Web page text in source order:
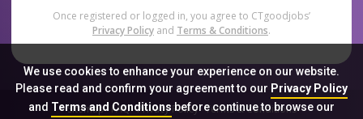
We use cookies to enhance your experience on our website.
Please read and confirm your agreement to our Privacy Policy
and Terms and Conditionsbefore continue to browse our
Once registered or logged in, you agree to CTgoodjobs’
Privacy Policy and Terms & Conditions.
Sitemap FAQ Privacy Policy Terms & Conditions